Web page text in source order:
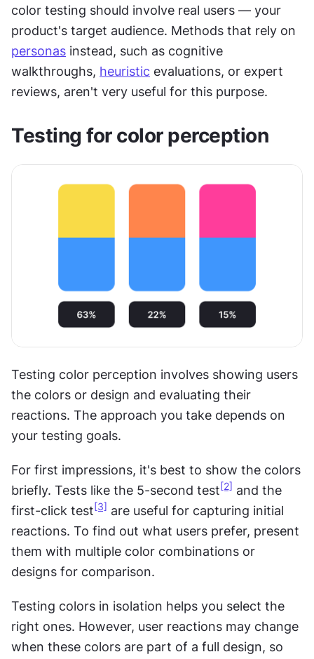
color testing should involve real users — your
personas instead, such as cognitive
walkthroughs, heuristic evaluations, or expert
reviews, aren't very useful for this purpose.
Testing for color perception
Testing color perception involves showing users
the colors or design and evaluating their
reactions. The approach you take depends on
your testing goals.
For first impressions, it's best to show the colors
briefly. Tests like the 5-second test [2] and the
first-click test [3] are useful for capturing initial
reactions. To find out what users prefer, present
them with multiple color combinations or
designs for comparison.
Testing colors in isolation helps you select the
right ones. However, user reactions may change
when these colors are part of a full design, so